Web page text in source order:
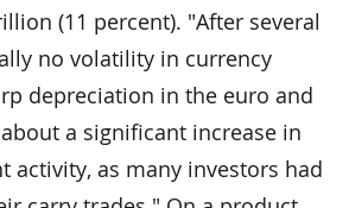
(11 percent). "After several
no volatility in currency
depreciation in the euro and
a significant increase in
activity, as many investors had